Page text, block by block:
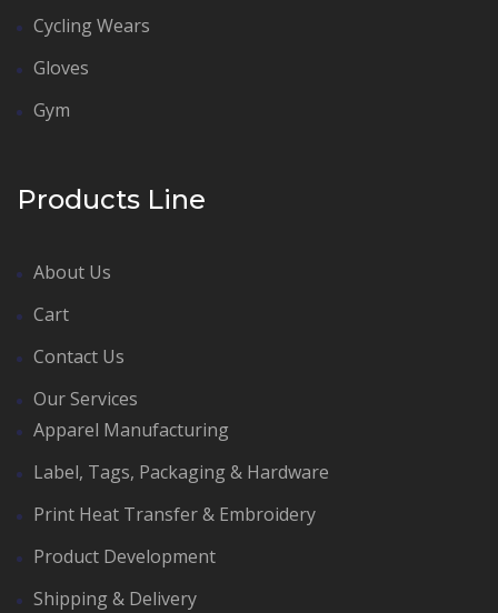
Cycling Wears
Gloves
Gym
Products Line
About Us
Cart
Contact Us
Our Services
Apparel Manufacturing
Label, Tags, Packaging & Hardware
Print Heat Transfer & Embroidery
Product Development
Shipping & Delivery